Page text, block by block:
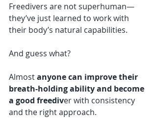
Freedivers are not superhuman—
they’ve just learned to work with
their body’s natural capabilities.
And guess what?
Almost anyone can improve their
breath-holding ability and become
a good freediver with consistency
and the right approach.